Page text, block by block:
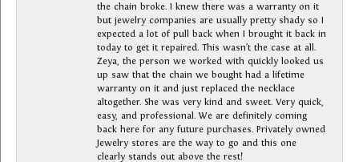
the chain broke. I knew there was a warranty on it
but jewelry companies are usually pretty shady so I
expected a lot of pull back when I brought it back in
today to get it repaired. This wasn’t the case at all.
Zeya, the person we worked with quickly looked us
up saw that the chain we bought had a lifetime
warranty on it and just replaced the necklace
altogether. She was very kind and sweet. Very quick,
easy, and professional. We are definitely coming
back here for any future purchases. Privately owned
Jewelry stores are the way to go and this one
clearly stands out above the rest!